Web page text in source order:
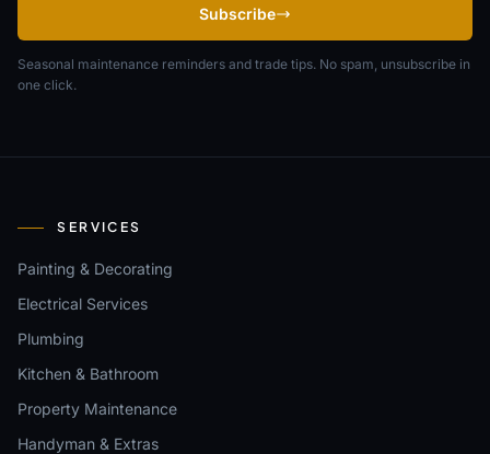
Subscribe
Seasonal maintenance reminders and trade tips. No spam, unsubscribe in
one click.
SERVICES
Painting & Decorating
Electrical Services
Plumbing
Kitchen & Bathroom
Property Maintenance
Handyman & Extras